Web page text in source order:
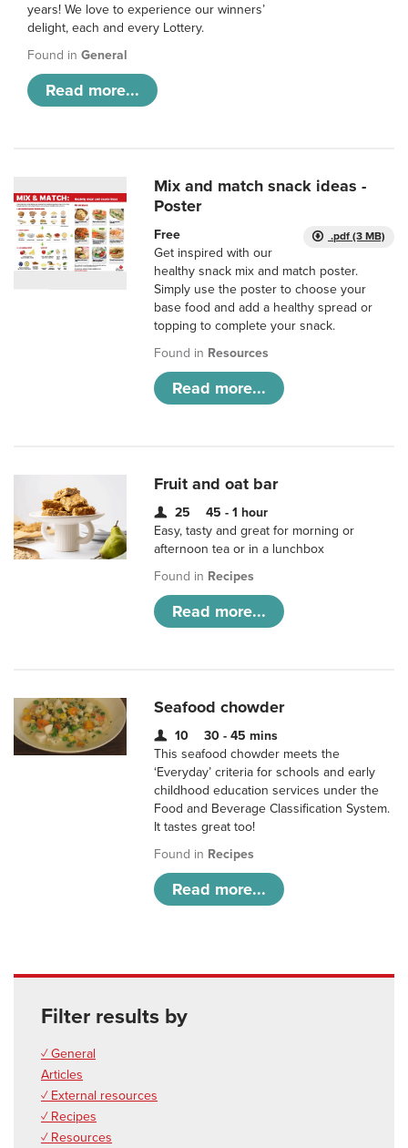
years! We love to experience our winners’
delight, each and every Lottery.
Found in General
Read more...
Mix and match snack ideas -
Poster
.pdf (3 MB)
Free
Get inspired with our
healthy snack mix and match poster.
Simply use the poster to choose your
base food and add a healthy spread or
topping to complete your snack.
Found in Resources
Read more...
Fruit and oat bar
25
45 - 1 hour
Easy, tasty and great for morning or
afternoon tea or in a lunchbox
Found in Recipes
Read more...
Seafood chowder
10
30 - 45 mins
This seafood chowder meets the
‘Everyday’ criteria for schools and early
childhood education services under the
Food and Beverage Classification System.
It tastes great too!
Found in Recipes
Read more...
Filter results by
✓ General
Articles
✓ External resources
✓ Recipes
✓ Resources